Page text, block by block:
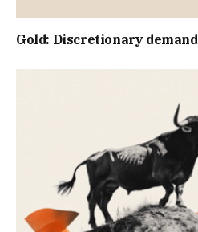
Gold: Discretionary